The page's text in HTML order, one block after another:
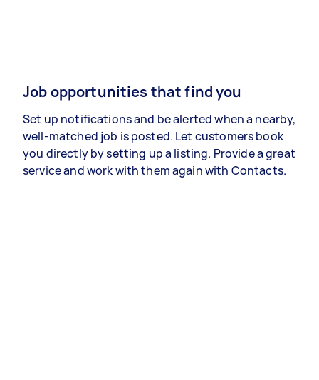
Job opportunities that find you
Set up notifications and be alerted when a nearby,
well-matched job is posted. Let customers book
you directly by setting up a listing. Provide a great
service and work with them again with Contacts.